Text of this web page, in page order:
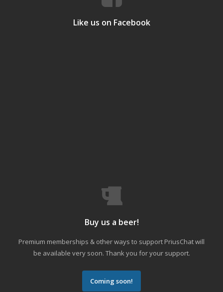
Like us on Facebook
Buy us a beer!
Premium memberships & other ways to support PriusChat will
be available very soon. Thank you for your support.
Coming soon!